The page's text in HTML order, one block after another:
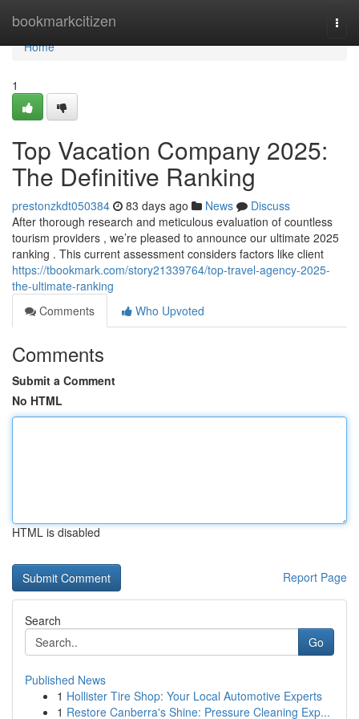
bookmarkcitizen
Home
Home
1
Top Vacation Company 2025:
The Definitive Ranking
prestonzkdt050384 83 days ago News
Discuss
After thorough research and meticulous evaluation of countless
tourism providers , we’re pleased to announce our ultimate 2025
ranking . This current assessment considers factors like client
https://tbookmark.com/story21339764/top-travel-agency-2025-
the-ultimate-ranking
Comments
Who Upvoted
Comments
Submit a Comment
No HTML
HTML is disabled
Report Page
Search
Go
Published News
1 Hollister Tire Shop: Your Local Automotive Experts
1 Restore Canberra's Shine: Pressure Cleaning Exp...